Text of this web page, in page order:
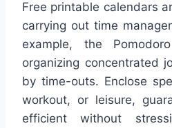
Free printable calendars
carrying out time
example, the
organizing concentrated
by time-outs. Enclose
workout, or leisure,
efficient without